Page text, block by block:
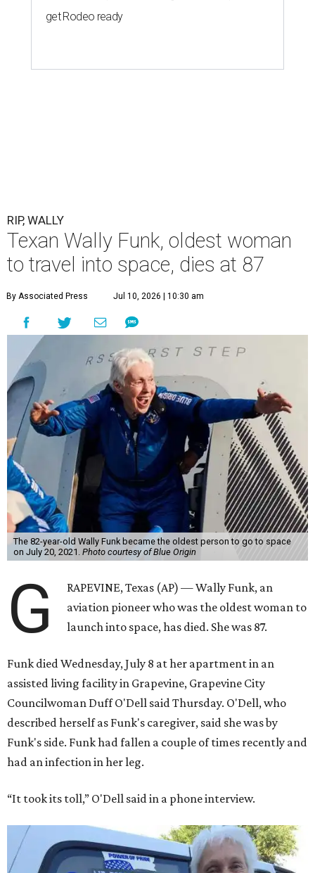
get Rodeo ready
RIP, WALLY
Texan Wally Funk, oldest woman
to travel into space, dies at 87
By Associated Press Jul 10, 2026 | 10:30 am
The 82-year-old Wally Funk became the oldest person to go to space
on July 20, 2021. Photo courtesy of Blue Origin
G
RAPEVINE, Texas (AP) — Wally Funk, an
aviation pioneer who was the oldest woman to
launch into space, has died. She was 87.
Funk died Wednesday, July 8 at her apartment in an
assisted living facility in Grapevine, Grapevine City
Councilwoman Duff O'Dell said Thursday. O'Dell, who
described herself as Funk's caregiver, said she was by
Funk's side. Funk had fallen a couple of times recently and
had an infection in her leg.
“It took its toll,” O'Dell said in a phone interview.